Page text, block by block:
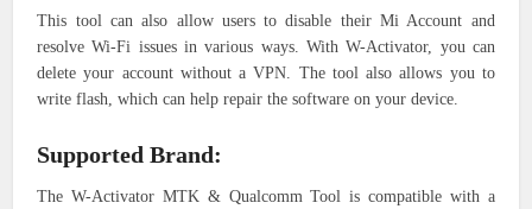
This tool can also allow users to disable their Mi Account and
resolve Wi-Fi issues in various ways. With W-Activator, you can
delete your account without a VPN. The tool also allows you to
write flash, which can help repair the software on your device.
Supported Brand:
The W-Activator MTK & Qualcomm Tool is compatible with a